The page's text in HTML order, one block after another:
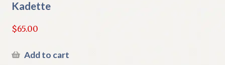
Kadette
$65.00
Add to cart